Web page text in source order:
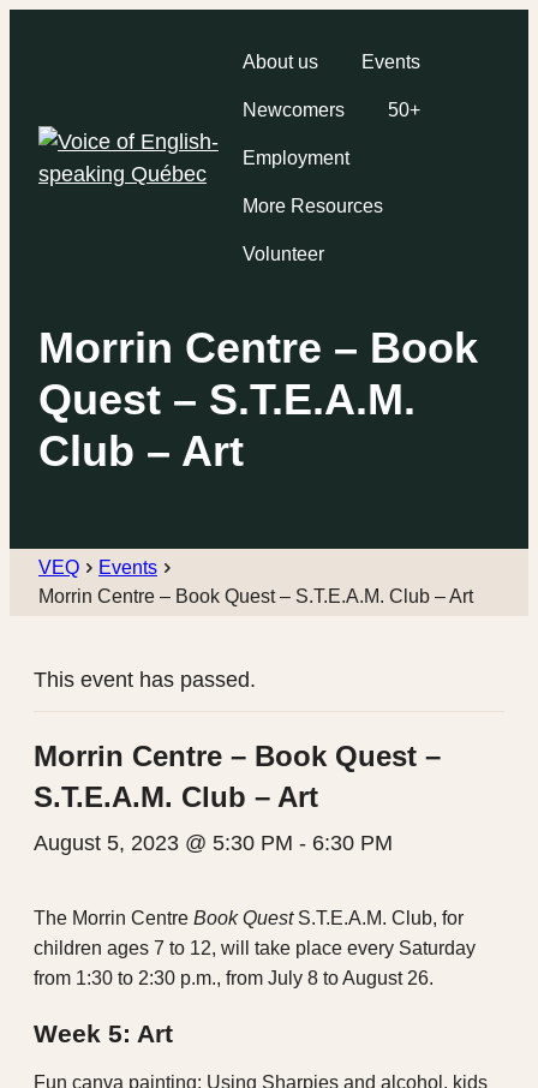
About us Events
Newcomers 50+
Employment
More Resources
Volunteer
Morrin Centre – Book
Quest – S.T.E.A.M.
Club – Art
VEQ
Events
Morrin Centre – Book Quest – S.T.E.A.M. Club – Art
This event has passed.
Morrin Centre – Book Quest –
S.T.E.A.M. Club – Art
August 5, 2023 @ 5:30 PM - 6:30 PM
The Morrin Centre Book QuestS.T.E.A.M. Club, for
children ages 7 to 12, will take place every Saturday
from 1:30 to 2:30 p.m., from July 8 to August 26.
Week 5: Art
Fun canva painting: Using Sharpies and alcohol, kids